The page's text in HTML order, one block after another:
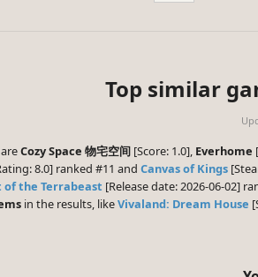
Top similar
Cozy Space 物宅空间 [Score: 1.0], Everhome
8.0] ranked #11 and Canvas of Kings
of the Terrabeast [Release date: 2026-06-02]
in the results, likeVivaland: Dream House